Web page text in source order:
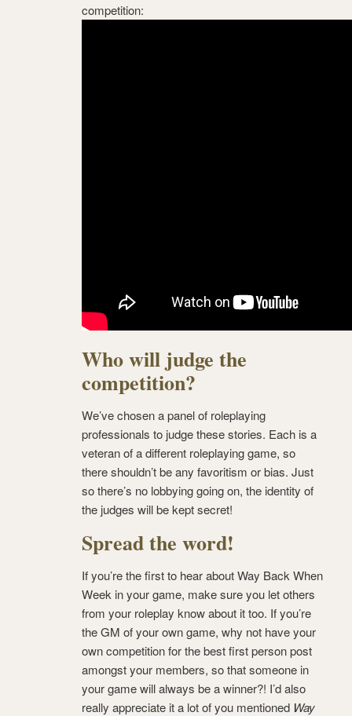
competition:
Who will judge the
competition?
We’ve chosen a panel of roleplaying
professionals to judge these stories. Each is a
veteran of a different roleplaying game, so
there shouldn’t be any favoritism or bias. Just
so there’s no lobbying going on, the identity of
the judges will be kept secret!
Spread the word!
If you’re the first to hear about Way Back When
Week in your game, make sure you let others
from your roleplay know about it too. If you’re
the GM of your own game, why not have your
own competition for the best first person post
amongst your members, so that someone in
your game will always be a winner?! I’d also
really appreciate it a lot of you mentioned Way